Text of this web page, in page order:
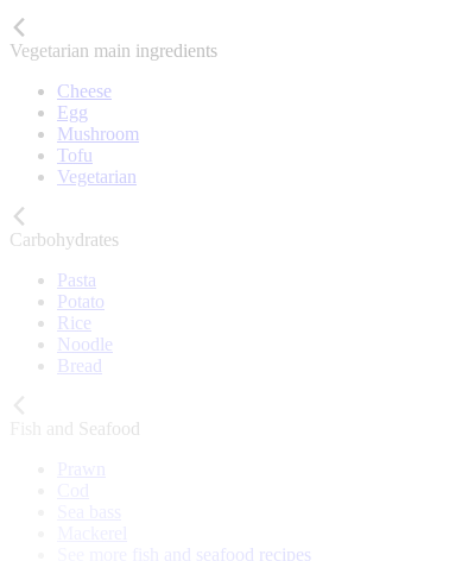
Vegetarian main ingredients
Cheese
Egg
Mushroom
Tofu
Vegetarian
Carbohydrates
Pasta
Potato
Rice
Noodle
Bread
Fish and Seafood
See more fish and seafood recipes